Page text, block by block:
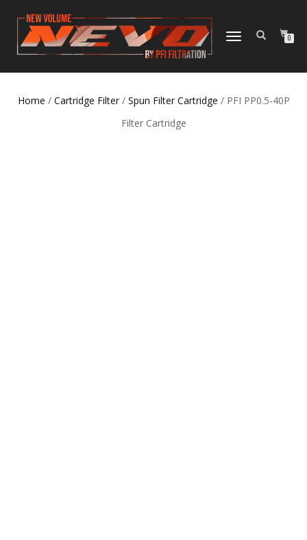
TOGGLE NAVIGATION0
Home / Cartridge Filter/ Spun Filter Cartridge / PFI PP0.5-40P
Filter Cartridge